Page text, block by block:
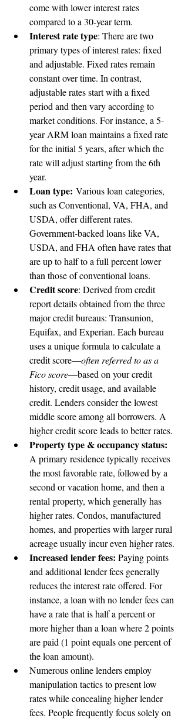
come with lower interest rates
compared to a 30-year term.
Interest rate type: There are two
primary types of interest rates: fixed
and adjustable. Fixed rates remain
constant over time. In contrast,
adjustable rates start with a fixed
period and then vary according to
market conditions. For instance, a 5-
year ARM loan maintains a fixed rate
for the initial 5 years, after which the
rate will adjust starting from the 6th
year.
Loan type: Various loan categories,
such as Conventional, VA, FHA, and
USDA, offer different rates.
Government-backed loans like VA,
USDA, and FHA often have rates that
are up to half to a full percent lower
than those of conventional loans.
Credit score: Derived from credit
report details obtained from the three
major credit bureaus: Transunion,
Equifax, and Experian. Each bureau
uses a unique formula to calculate a
credit score—often referred to as a
Fico score—based on your credit
history, credit usage, and available
credit. Lenders consider the lowest
middle score among all borrowers. A
higher credit score leads to better rates.
Property type & occupancy status:
A primary residence typically receives
the most favorable rate, followed by a
second or vacation home, and then a
rental property, which generally has
higher rates. Condos, manufactured
homes, and properties with larger rural
acreage usually incur even higher rates.
Increased lender fees: Paying points
and additional lender fees generally
reduces the interest rate offered. For
instance, a loan with no lender fees can
have a rate that is half a percent or
more higher than a loan where 2 points
are paid (1 point equals one percent of
the loan amount).
Numerous online lenders employ
manipulation tactics to present low
rates while concealing higher lender
fees. People frequently focus solely on